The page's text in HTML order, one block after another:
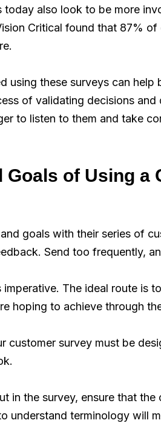
also look to be more
Critical found that 87%
using these surveys can help
of validating decisions
to listen to them and take
Goals of Using a
goals with their series of
Send too frequently,
The ideal route is
hoping to achieve through
customer survey must be
in the survey, ensure that the
understand terminology will